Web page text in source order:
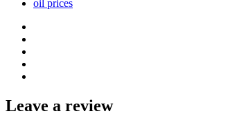
oil prices
Leave a review